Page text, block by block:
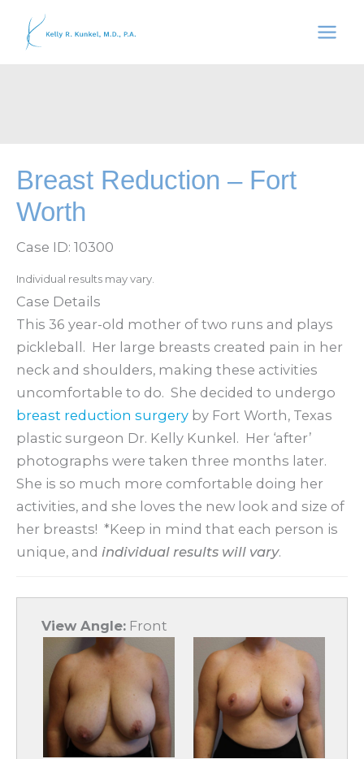
Breast Reduction – Fort
Worth
Case ID: 10300
Individual results may vary.
Case Details
This 36 year-old mother of two runs and plays
pickleball. Her large breasts created pain in her
neck and shoulders, making these activities
uncomfortable to do. She decided to undergo
breast reduction surgery by Fort Worth, Texas
plastic surgeon Dr. Kelly Kunkel. Her ‘after’
photographs were taken three months later.
She is so much more comfortable doing her
activities, and she loves the new look and size of
her breasts! *Keep in mind that each person is
unique, and individual results will vary.
View Angle: Front